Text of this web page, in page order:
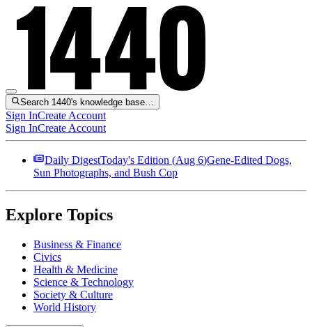
Search 1440's knowledge base…
Sign InCreate Account
Sign InCreate Account
Daily DigestToday's Edition (Aug 6)Gene-Edited Dogs,
Sun Photographs, and Bush Cop
Explore Topics
Business & Finance
Civics
Health & Medicine
Science & Technology
Society & Culture
World History